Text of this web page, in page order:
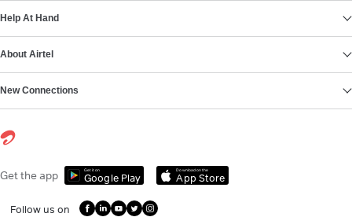
Help At Hand
About Airtel
New Connections
Get the app Get it on
Google Play
Download on the
App Store
Follow us on